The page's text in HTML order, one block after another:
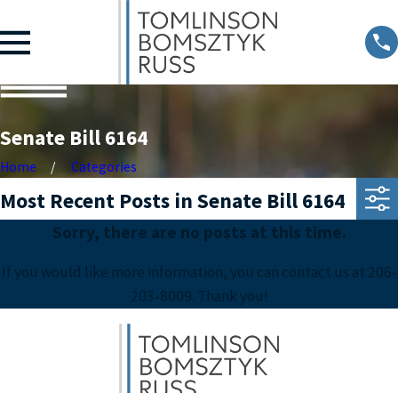
Senate Bill 6164
Home Categories
Most Recent Posts in Senate Bill 6164
Sorry, there are no posts at this time.
If you would like more information, you can contact us at 206-
203-8009. Thank you!